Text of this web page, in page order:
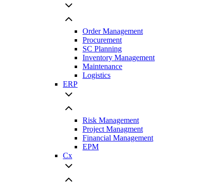
Order Management
Procurement
SC Planning
Inventory Management
Maintenance
Logistics
ERP
Risk Management
Project Managment
Financial Management
EPM
Cx